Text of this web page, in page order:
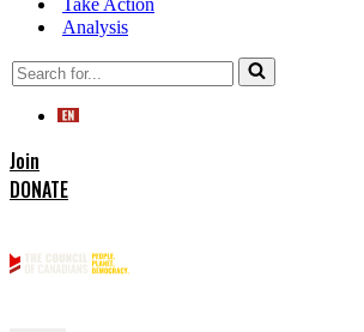
Take Action
Analysis
Search
for...
Join
DONATE